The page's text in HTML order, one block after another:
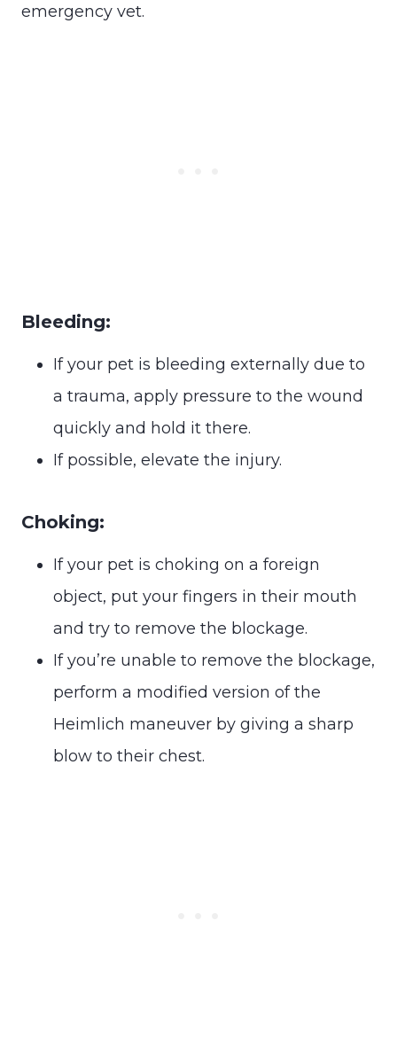
emergency vet.
Bleeding:
If your pet is bleeding externally due to
a trauma, apply pressure to the wound
quickly and hold it there.
If possible, elevate the injury.
Choking:
If your pet is choking on a foreign
object, put your fingers in their mouth
and try to remove the blockage.
If you’re unable to remove the blockage,
perform a modified version of the
Heimlich maneuver by giving a sharp
blow to their chest.